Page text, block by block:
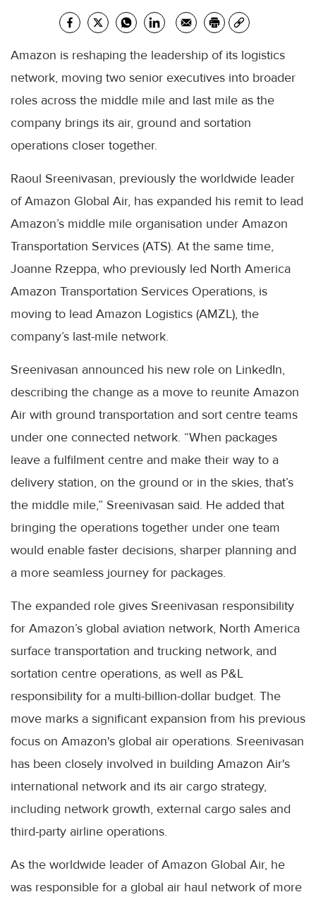
Amazon is reshaping the leadership of its logistics
network, moving two senior executives into broader
roles across the middle mile and last mile as the
company brings its air, ground and sortation
operations closer together.
Raoul Sreenivasan, previously the worldwide leader
of Amazon Global Air, has expanded his remit to lead
Amazon’s middle mile organisation under Amazon
Transportation Services (ATS). At the same time,
Joanne Rzeppa, who previously led North America
Amazon Transportation Services Operations, is
moving to lead Amazon Logistics (AMZL), the
company’s last-mile network.
Sreenivasan announced his new role on LinkedIn,
describing the change as a move to reunite Amazon
Air with ground transportation and sort centre teams
under one connected network. “When packages
leave a fulfilment centre and make their way to a
delivery station, on the ground or in the skies, that’s
the middle mile,” Sreenivasan said. He added that
bringing the operations together under one team
would enable faster decisions, sharper planning and
a more seamless journey for packages.
The expanded role gives Sreenivasan responsibility
for Amazon’s global aviation network, North America
surface transportation and trucking network, and
sortation centre operations, as well as P&L
responsibility for a multi-billion-dollar budget. The
move marks a significant expansion from his previous
focus on Amazon's global air operations. Sreenivasan
has been closely involved in building Amazon Air's
international network and its air cargo strategy,
including network growth, external cargo sales and
third-party airline operations.
As the worldwide leader of Amazon Global Air, he
was responsible for a global air haul network of more